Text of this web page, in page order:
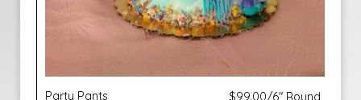
Party Pants
$99.00/6" Round